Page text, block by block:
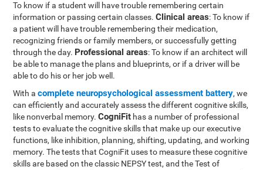
To know if a student will have trouble remembering certain
information or passing certain classes.Clinical areas: To know if
a patient will have trouble remembering their medication,
recognizing friends or family members, or successfully getting
through the day. Professional areas: To know if an architect will
be able to manage the plans and blueprints, or if a driver will be
able to do his or her job well.
With acomplete neuropsychological assessment battery, we
can efficiently and accurately assess the different cognitive skills,
like nonverbal memory.CogniFit has a number of professional
tests to evaluate the cognitive skills that make up our executive
functions, like inhibition, planning, shifting, updating, and working
memory. The tests that CogniFit uses to measure these cognitive
skills are based on the classic NEPSY test, and the Test of